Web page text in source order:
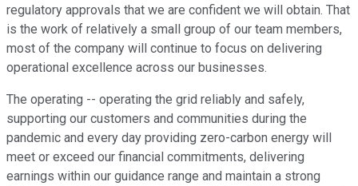
regulatory approvals that we are confident we will obtain. That
is the work of relatively a small group of our team members,
most of the company will continue to focus on delivering
operational excellence across our businesses.
The operating -- operating the grid reliably and safely,
supporting our customers and communities during the
pandemic and every day providing zero-carbon energy will
meet or exceed our financial commitments, delivering
earnings within our guidance range and maintain a strong